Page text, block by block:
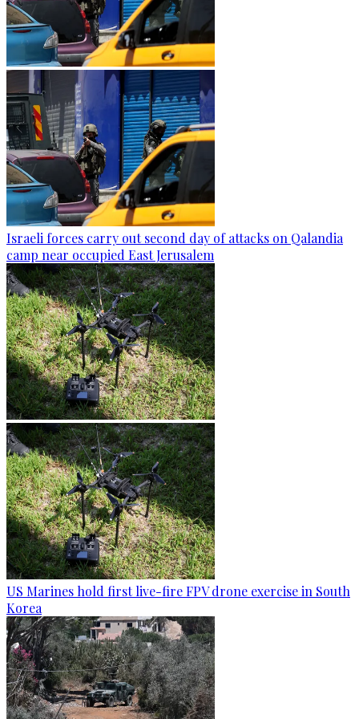
Israeli forces carry out second day of attacks on Qalandia
camp near occupied East Jerusalem
US Marines hold first live-fire FPV drone exercise in South
Korea